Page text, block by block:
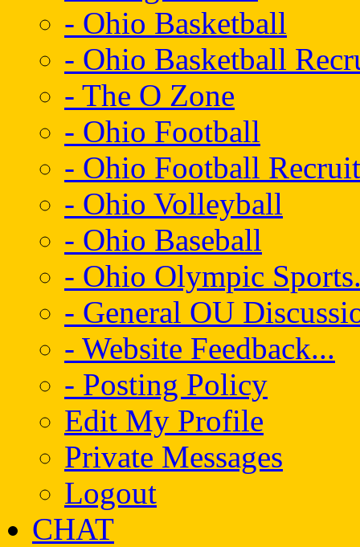
- Ohio Basketball
- Ohio Basketball
- The O Zone
- Ohio Football
- Ohio Football
- Ohio Volleyball
- Ohio Baseball
- Ohio Olympic
- General OU
- Website Feedback...
- Posting Policy
Edit My Profile
Private Messages
Logout
CHAT